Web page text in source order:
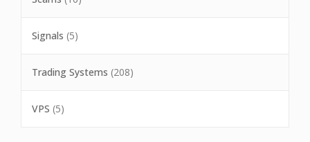
Signals (5)
Trading Systems (208)
VPS (5)